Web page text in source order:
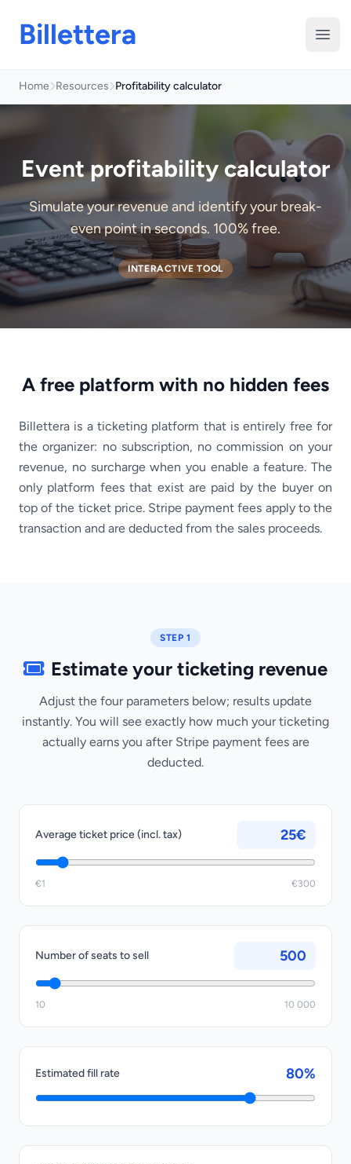
Billettera
Home Resources Profitability calculator
Event profitability calculator
Simulate your revenue and identify your break-
even point in seconds. 100% free.
INTERACTIVE TOOL
A free platform with no hidden fees
Billettera is a ticketing platform that is entirely free for
the organizer: no subscription, no commission on your
revenue, no surcharge when you enable a feature. The
only platform fees that exist are paid by the buyer on
top of the ticket price. Stripe payment fees apply to the
transaction and are deducted from the sales proceeds.
STEP 1
Estimate your ticketing revenue
Adjust the four parameters below; results update
instantly. You will see exactly how much your ticketing
actually earns you after Stripe payment fees are
deducted.
Average ticket price (incl. tax) €
€1 €300
Number of seats to sell
10 10 000
Estimated fill rate 80%